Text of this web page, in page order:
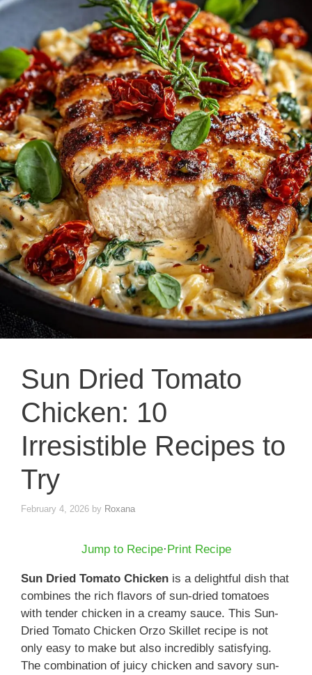
Sun Dried Tomato
Chicken: 10
Irresistible Recipes to
Try
February 4, 2026 by Roxana
Jump to Recipe·Print Recipe
Sun Dried Tomato Chicken is a delightful dish that
combines the rich flavors of sun-dried tomatoes
with tender chicken in a creamy sauce. This Sun-
Dried Tomato Chicken Orzo Skillet recipe is not
only easy to make but also incredibly satisfying.
The combination of juicy chicken and savory sun-